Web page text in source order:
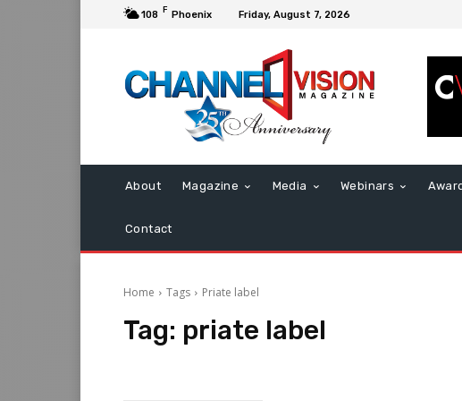
108 F Phoenix Friday, August 7, 2026
About Magazine Media Webinars
Contact
Home Tags Priate label
Tag: priate label